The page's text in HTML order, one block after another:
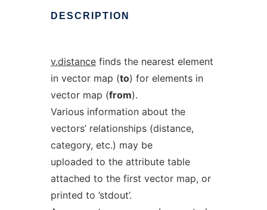
DESCRIPTION
v.distancefinds the nearest element
in vector map (to) for elements in
vector map (from).
Various information about the
vectors’ relationships (distance,
category, etc.) may be
uploaded to the attribute table
attached to the first vector map, or
printed to ’stdout’.